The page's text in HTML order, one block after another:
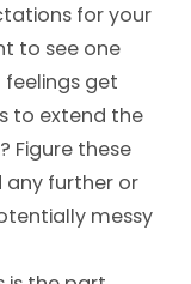
for your
to see one
get
to extend the
Figure these
further or
messy